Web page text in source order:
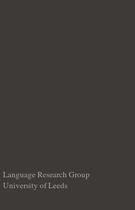
Language Research Group
University of Leeds